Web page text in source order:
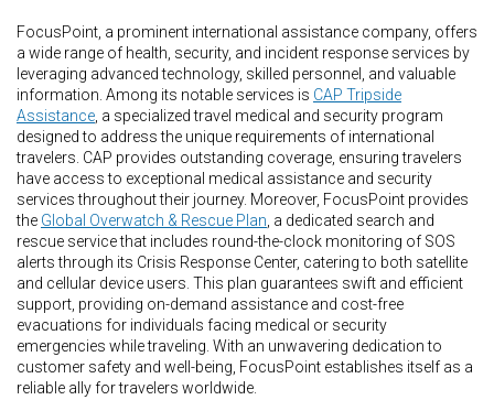
FocusPoint, a prominent international assistance company, offers
a wide range of health, security, and incident response services by
leveraging advanced technology, skilled personnel, and valuable
information. Among its notable services is CAP Tripside
Assistance , a specialized travel medical and security program
designed to address the unique requirements of international
travelers. CAP provides outstanding coverage, ensuring travelers
have access to exceptional medical assistance and security
services throughout their journey. Moreover, FocusPoint provides
the Global Overwatch & Rescue Plan , a dedicated search and
rescue service that includes round-the-clock monitoring of SOS
alerts through its Crisis Response Center, catering to both satellite
and cellular device users. This plan guarantees swift and efficient
support, providing on-demand assistance and cost-free
evacuations for individuals facing medical or security
emergencies while traveling. With an unwavering dedication to
customer safety and well-being, FocusPoint establishes itself as a
reliable ally for travelers worldwide.